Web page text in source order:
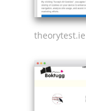
theorytest.ie